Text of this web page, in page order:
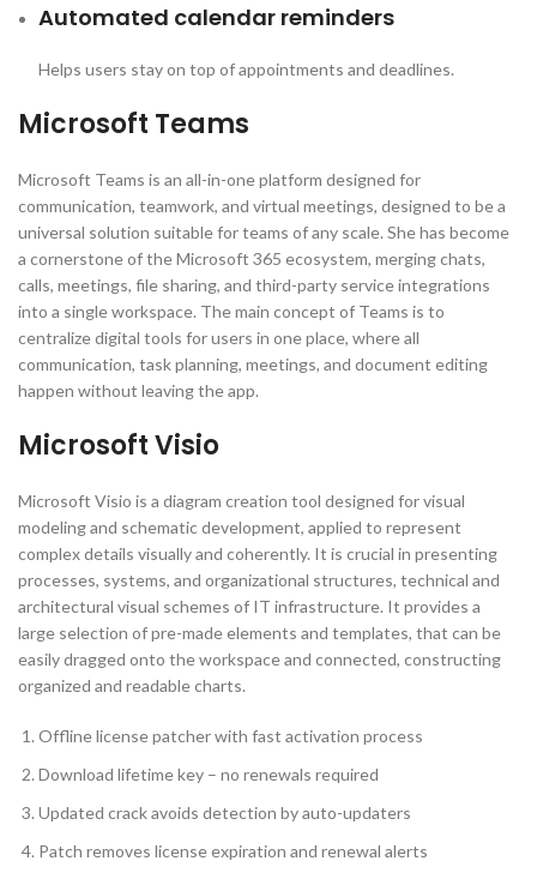
Automated calendar reminders
Helps users stay on top of appointments and deadlines.
Microsoft Teams
Microsoft Teams is an all-in-one platform designed for
communication, teamwork, and virtual meetings, designed to be a
universal solution suitable for teams of any scale. She has become
a cornerstone of the Microsoft 365 ecosystem, merging chats,
calls, meetings, file sharing, and third-party service integrations
into a single workspace. The main concept of Teams is to
centralize digital tools for users in one place, where all
communication, task planning, meetings, and document editing
happen without leaving the app.
Microsoft Visio
Microsoft Visio is a diagram creation tool designed for visual
modeling and schematic development, applied to represent
complex details visually and coherently. It is crucial in presenting
processes, systems, and organizational structures, technical and
architectural visual schemes of IT infrastructure. It provides a
large selection of pre-made elements and templates, that can be
easily dragged onto the workspace and connected, constructing
organized and readable charts.
Offline license patcher with fast activation process
Download lifetime key – no renewals required
Updated crack avoids detection by auto-updaters
Patch removes license expiration and renewal alerts